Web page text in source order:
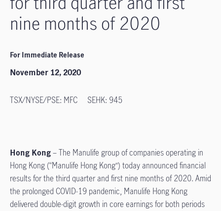
nine months of 2020
For Immediate Release
November 12, 2020
TSX/NYSE/PSE: MFC SEHK: 945
Hong Kong– The Manulife group of companies operating in
Hong Kong (“Manulife Hong Kong”) today announced financial
results for the third quarter and first nine months of 2020. Amid
the prolonged COVID-19 pandemic, Manulife Hong Kong
delivered double-digit growth in core earnings for both periods